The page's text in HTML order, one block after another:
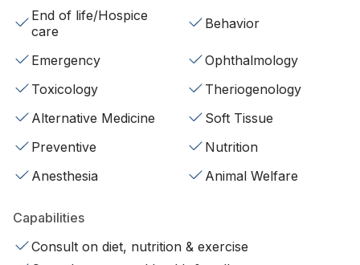
End of life/Hospice
care
Behavior
Emergency
Ophthalmology
Toxicology
Theriogenology
Alternative Medicine
Soft Tissue
Preventive
Nutrition
Anesthesia
Animal Welfare
Capabilities
Consult on diet, nutrition & exercise